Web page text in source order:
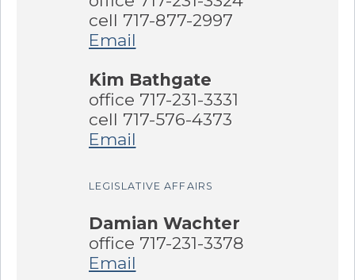
cell 717-877-2997
Email
Kim Bathgate
office 717-231-3331
cell 717-576-4373
Email
LEGISLATIVE AFFAIRS
Damian Wachter
office 717-231-3378
Email